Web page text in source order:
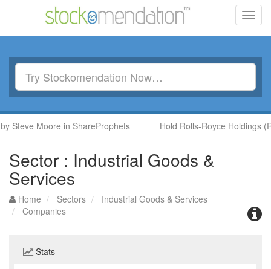
Moore in ShareProphets Hold Rolls-Royce Holdings
Sector : Industrial Goods &
Services
Home Sectors
Industrial Goods & Services
Companies
Stats